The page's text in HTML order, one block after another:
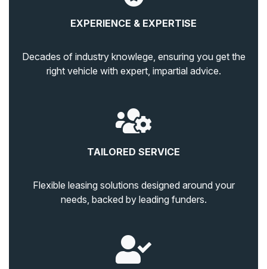
EXPERIENCE & EXPERTISE
Decades of industry knowlege, ensuring you get the
right vehicle with expert, impartial advice.
TAILORED SERVICE
Flexible leasing solutions designed around your
needs, backed by leading funders.